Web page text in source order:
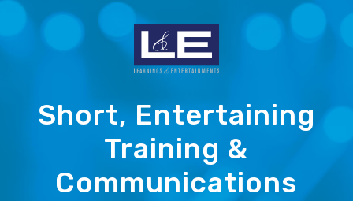
Short, Entertaining
Training &
Communications